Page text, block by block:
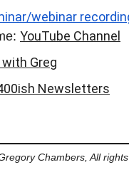
webinar
YouTube Channel
Greg
Newsletters
Chambers, All